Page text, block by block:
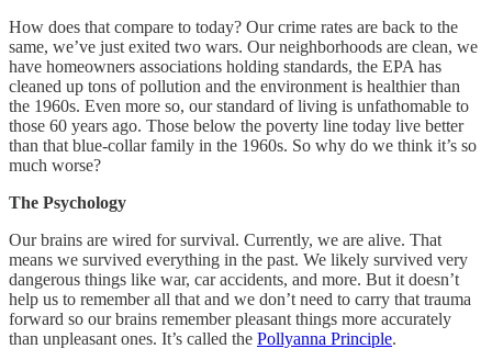
How does that compare to today? Our crime rates are back to the
same, we’ve just exited two wars. Our neighborhoods are clean, we
have homeowners associations holding standards, the EPA has
cleaned up tons of pollution and the environment is healthier than
the 1960s. Even more so, our standard of living is unfathomable to
those 60 years ago. Those below the poverty line today live better
than that blue-collar family in the 1960s. So why do we think it’s so
much worse?
The Psychology
Our brains are wired for survival. Currently, we are alive. That
means we survived everything in the past. We likely survived very
dangerous things like war, car accidents, and more. But it doesn’t
help us to remember all that and we don’t need to carry that trauma
forward so our brains remember pleasant things more accurately
than unpleasant ones. It’s called the Pollyanna Principle.